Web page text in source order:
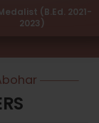
(B.Ed. 2021-
2023)